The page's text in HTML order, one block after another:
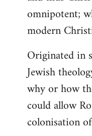
libcom.org
omnipotent;
modern
Originated in
Jewish
why or how
could allow
colonisation